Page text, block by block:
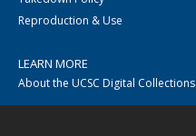
Reproduction & Use
LEARN MORE
About the UCSC Digital Collections